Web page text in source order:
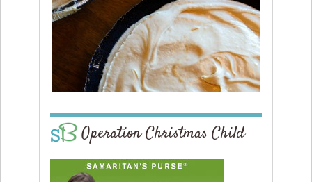
Operation Christmas Child